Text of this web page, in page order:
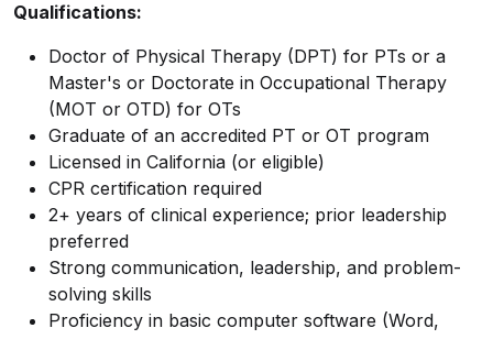
Qualifications:
Doctor of Physical Therapy (DPT) for PTs or a
Master's or Doctorate in Occupational Therapy
(MOT or OTD) for OTs
Graduate of an accredited PT or OT program
Licensed in California (or eligible)
CPR certification required
2+ years of clinical experience; prior leadership
preferred
Strong communication, leadership, and problem-
solving skills
Proficiency in basic computer software (Word,